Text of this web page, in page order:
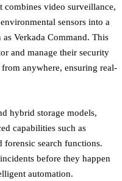
combines video surveillance,
sensors into a
Verkada Command. This
and manage their security
anywhere, ensuring real-
hybrid storage models,
capabilities such as
forensic search functions.
before they happen
automation.